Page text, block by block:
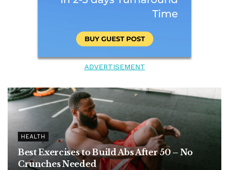
ADVERTISEMENT
HEALTH
Best Exercises to Build Abs After 50 – No
Crunches Needed